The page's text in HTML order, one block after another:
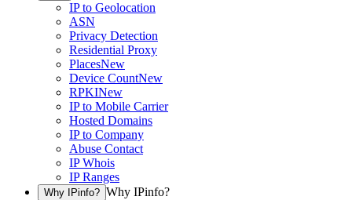
IP to Geolocation
ASN
Privacy Detection
Residential Proxy
PlacesNew
Device CountNew
RPKINew
IP to Mobile Carrier
Hosted Domains
IP to Company
Abuse Contact
IP Whois
IP Ranges
Why IPinfo? Why IPinfo?